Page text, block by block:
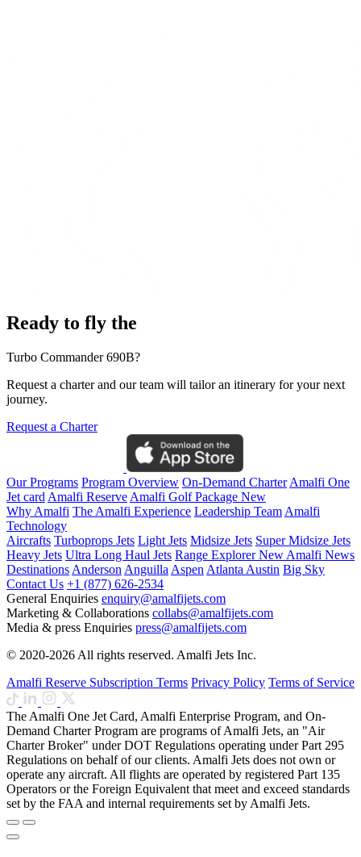
Ready to fly the
Turbo Commander 690B?
Request a charter and our team will tailor an itinerary for your next
journey.
Request a Charter
Our Programs Program Overview On-Demand Charter Amalfi One
Jet card Amalfi Reserve Amalfi Golf Package New
Why Amalfi The Amalfi Experience Leadership Team Amalfi
Technology
Aircrafts Turboprops Jets Light Jets Midsize Jets Super Midsize Jets
Heavy Jets Ultra Long Haul Jets Range ExplorerNew Amalfi News
Destinations Anderson Anguilla Aspen Atlanta Austin Big Sky
Contact Us +1 (877) 626-2534
General Enquiries enquiry@amalfijets.com
Marketing & Collaborations collabs@amalfijets.com
Media & press Enquiries press@amalfijets.com
© 2020-2026 All rights reserved. Amalfi Jets Inc.
Amalfi Reserve Subscription Terms Privacy Policy Terms of Service
The Amalfi One Jet Card, Amalfi Enterprise Program, and On-
Demand Charter Program are programs of Amalfi Jets, an "Air
Charter Broker" under DOT Regulations operating under Part 295
Regulations on behalf of our clients. Amalfi Jets does not own or
operate any aircraft. All flights are operated by registered Part 135
Operators or the Foreign Equivalent that meet and exceed standards
set by the FAA and internal requirements set by Amalfi Jets.